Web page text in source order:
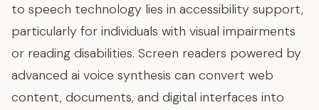
to speech technology lies in accessibility support,
particularly for individuals with visual impairments
or reading disabilities. Screen readers powered by
advanced ai voice synthesis can convert web
content, documents, and digital interfaces into